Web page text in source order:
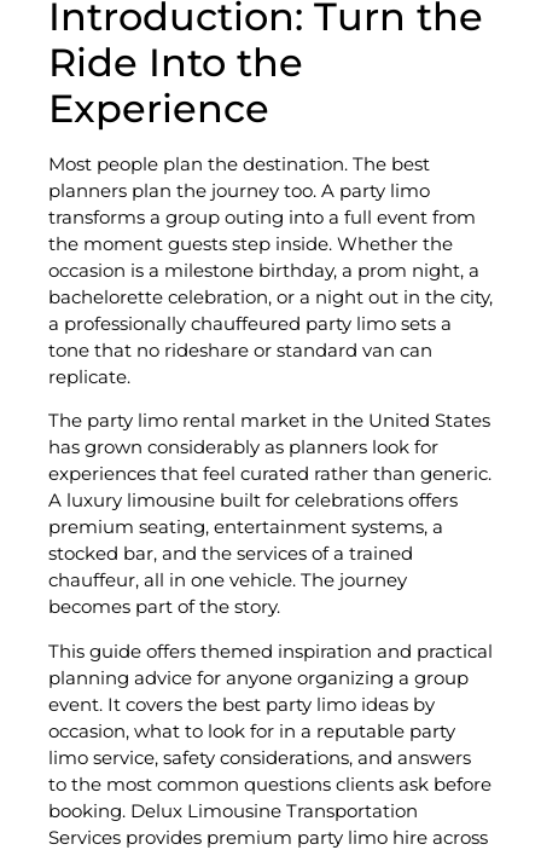
Introduction: Turn the
Ride Into the
Experience
Most people plan the destination. The best
planners plan the journey too. A party limo
transforms a group outing into a full event from
the moment guests step inside. Whether the
occasion is a milestone birthday, a prom night, a
bachelorette celebration, or a night out in the city,
a professionally chauffeured party limo sets a
tone that no rideshare or standard van can
replicate.
The party limo rental market in the United States
has grown considerably as planners look for
experiences that feel curated rather than generic.
A luxury limousine built for celebrations offers
premium seating, entertainment systems, a
stocked bar, and the services of a trained
chauffeur, all in one vehicle. The journey
becomes part of the story.
This guide offers themed inspiration and practical
planning advice for anyone organizing a group
event. It covers the best party limo ideas by
occasion, what to look for in a reputable party
limo service, safety considerations, and answers
to the most common questions clients ask before
booking. Delux Limousine Transportation
Services provides premium party limo hire across